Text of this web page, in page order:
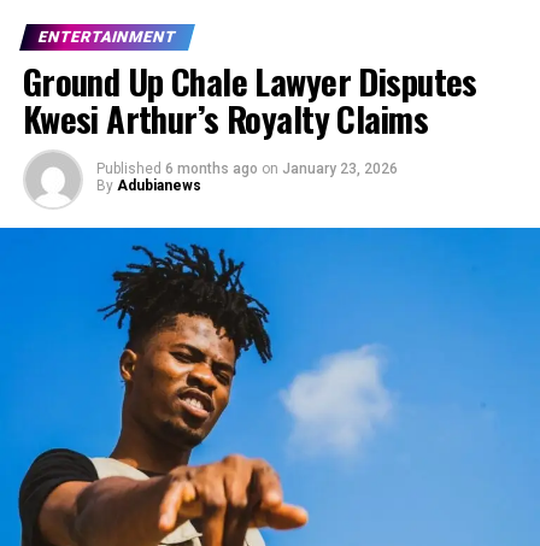
ENTERTAINMENT
Ground Up Chale Lawyer Disputes
Kwesi Arthur’s Royalty Claims
Published 6 months ago on January 23, 2026
By Adubianews